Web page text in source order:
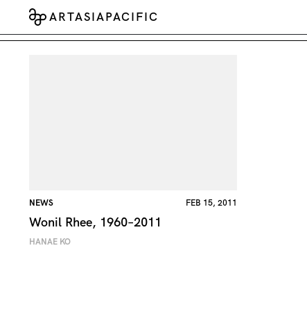
ARTASIAPACIFIC
NEWS FEB 15, 2011
Wonil Rhee, 1960–2011
HANAE KO